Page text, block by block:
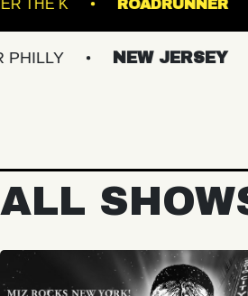
UNDER THE K
NEW JERSEY
ALL